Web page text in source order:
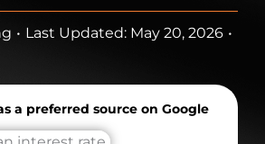
• Last Updated: May 20, 2026 •
a preferred source on Google